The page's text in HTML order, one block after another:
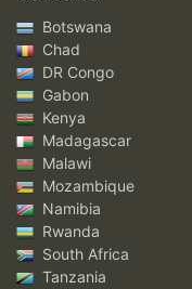
Botswana
Chad
DR Congo
Gabon
Kenya
Madagascar
Malawi
Mozambique
Namibia
Rwanda
South Africa
Tanzania